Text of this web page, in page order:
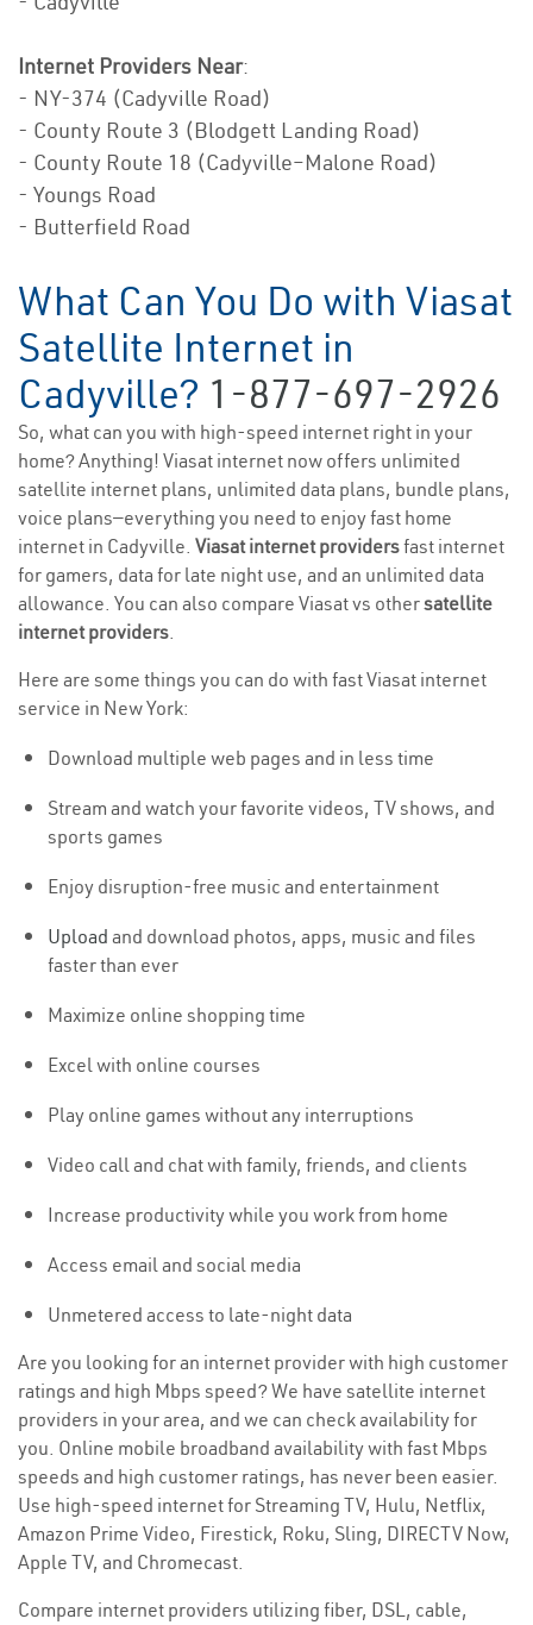
Internet Providers Near:
- NY-374 (Cadyville Road)
- County Route 3 (Blodgett Landing Road)
- County Route 18 (Cadyville–Malone Road)
- Youngs Road
- Butterfield Road
What Can You Do with Viasat
Satellite Internet in
Cadyville? 1-877-697-2926
So, what can you with high-speed internet right in your
home? Anything! Viasat internet now offers unlimited
satellite internet plans, unlimited data plans, bundle plans,
voice plans—everything you need to enjoy fast home
internet in Cadyville. Viasat internet providersfast internet
for gamers, data for late night use, and an unlimited data
allowance. You can also compare Viasat vs othersatellite
internet providers.
Here are some things you can do with fast Viasat internet
service in New York:
Download multiple web pages and in less time
Stream and watch your favorite videos, TV shows, and
sports games
Enjoy disruption-free music and entertainment
Upload and download photos, apps, music and files
faster than ever
Maximize online shopping time
Excel with online courses
Play online games without any interruptions
Video call and chat with family, friends, and clients
Increase productivity while you work from home
Access email and social media
Unmetered access to late-night data
Are you looking for an internet provider with high customer
ratings and high Mbps speed? We have satellite internet
providers in your area, and we can check availability for
you. Online mobile broadband availability with fast Mbps
speeds and high customer ratings, has never been easier.
Use high-speed internet for Streaming TV, Hulu, Netflix,
Amazon Prime Video, Firestick, Roku, Sling, DIRECTV Now,
Apple TV, and Chromecast.
Compare internet providers utilizing fiber, DSL, cable,